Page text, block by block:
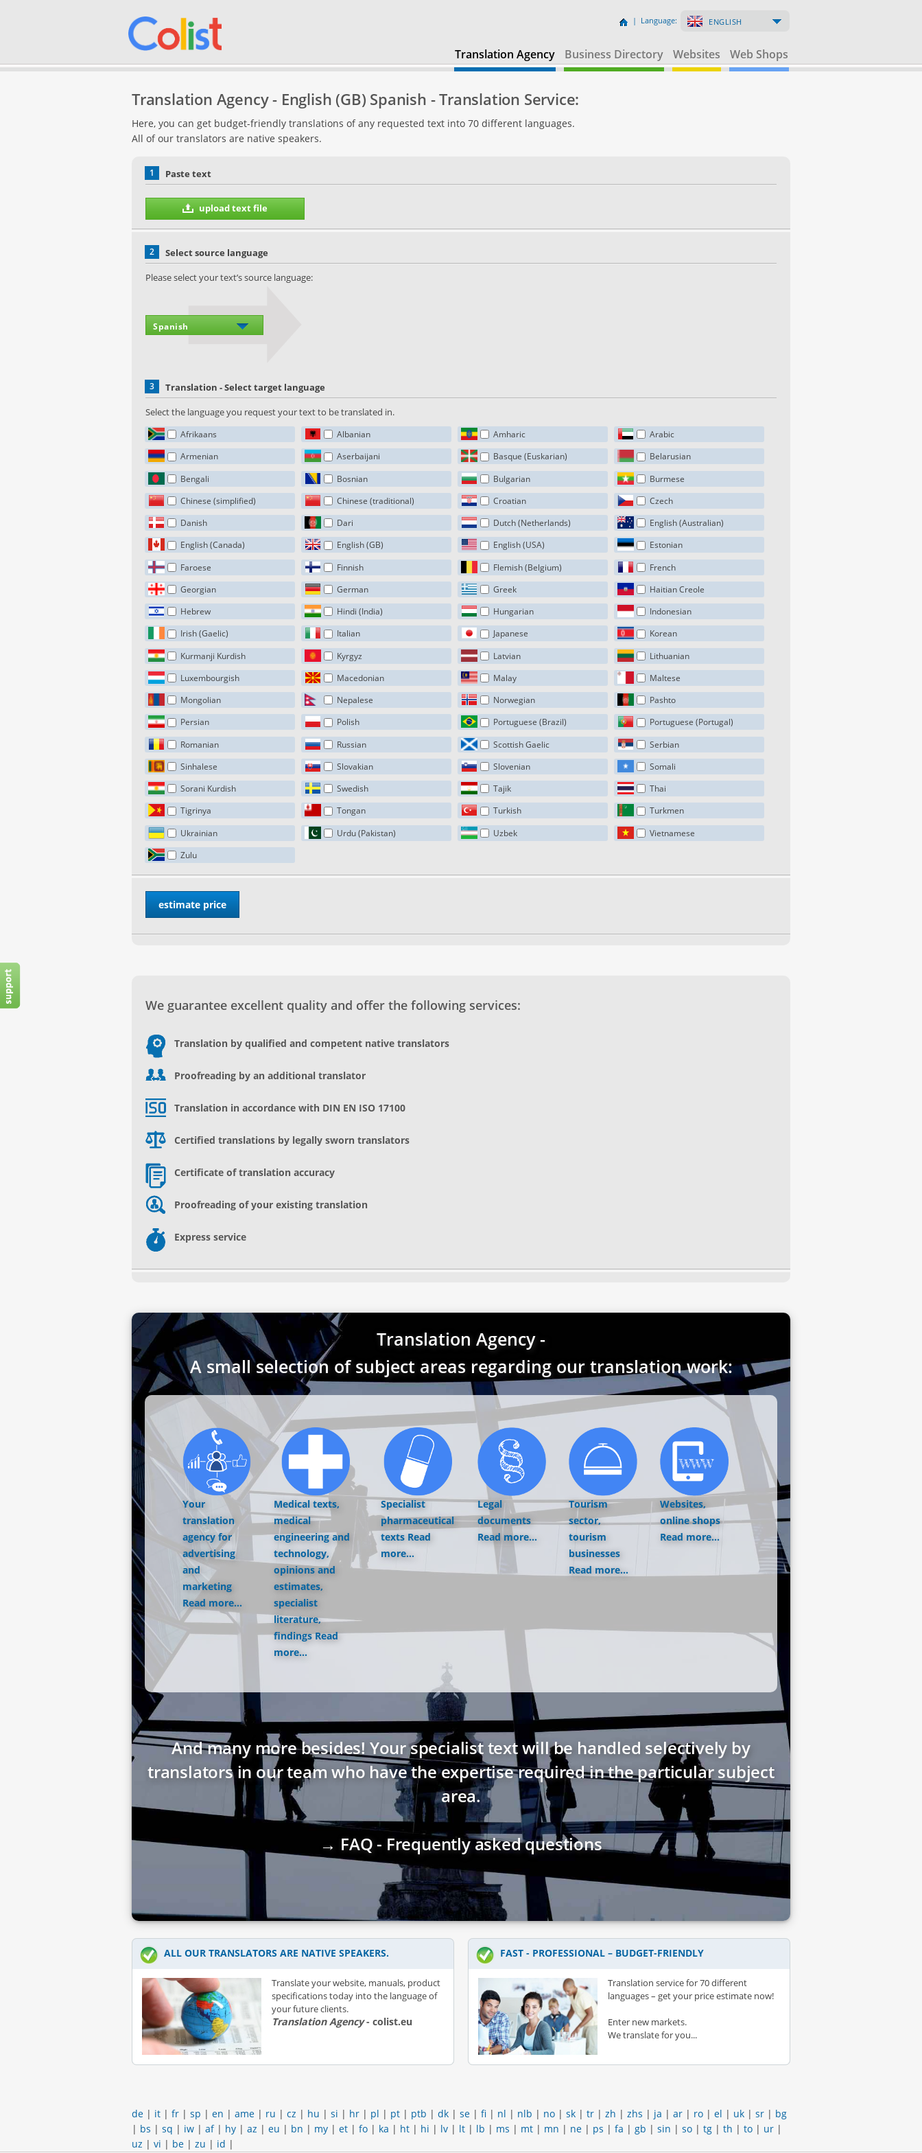
| Language: ENGLISH
Translation Agency Business Directory Websites Web Shops
Translation Agency - English (GB) Spanish - Translation Service:
Here, you can get budget-friendly translations of any requested text into 70 different languages.
All of our translators are native speakers.
1 Paste text
upload text file
2
Select source language
Please select your text’s source language:
3
Translation - Select target language
Select the language you request your text to be translated in.
Afrikaans Albanian Amharic
Arabic
Armenian
Aserbaijani Basque (Euskarian)
Belarusian
Bengali
Bosnian Bulgarian
Burmese
Chinese (simplified)
Chinese (traditional) Croatian
Czech
Danish
Dari Dutch (Netherlands)
English (Australian)
English (Canada)
English (GB) English (USA)
Estonian
Faroese
Finnish Flemish (Belgium)
French
Georgian
German Greek
Haitian Creole
Hebrew
Hindi (India) Hungarian
Indonesian
Irish (Gaelic)
Italian Japanese
Korean
Kurmanji Kurdish
Kyrgyz Latvian
Lithuanian
Luxembourgish
Macedonian Malay
Maltese
Mongolian
Nepalese Norwegian
Pashto
Persian
Polish Portuguese (Brazil)
Portuguese (Portugal)
Romanian
Russian Scottish Gaelic
Serbian
Sinhalese
Slovakian Slovenian
Somali
Sorani Kurdish
Swedish Tajik
Thai
Tigrinya
Tongan Turkish
Turkmen
Ukrainian
Urdu (Pakistan) Uzbek
Vietnamese
Zulu
We guarantee excellent quality and offer the following services:
Translation by qualified and competent native translators
Proofreading by an additional translator
Translation in accordance with DIN EN ISO 17100
Certified translations by legally sworn translators
Certificate of translation accuracy
Proofreading of your existing translation
Express service
Translation Agency -
A small selection of subject areas regarding our translation work:
Your
translation
agency for
advertising
and
marketing
Read more...
Medical texts,
medical
engineering and
technology,
opinions and
estimates,
specialist
literature,
findings Read
more...
Specialist
pharmaceutical
texts Read
more...
Legal
documents
Read more...
Tourism
sector,
tourism
businesses
Read more...
Websites,
online shops
Read more...
And many more besides! Your specialist text will be handled selectively by
translators in our team who have the expertise required in the particular subject
area.
→ FAQ - Frequently asked questions
ALL OUR TRANSLATORS ARE NATIVE SPEAKERS.
Translate your website, manuals, product
specifications today into the language of
your future clients.
Translation Agency- colist.eu
FAST - PROFESSIONAL – BUDGET-FRIENDLY
Translation service for 70 different
languages – get your price estimate now!
Enter new markets.
We translate for you...
de | it | fr | sp | en | ame | ru | cz | hu | si | hr | pl | pt | ptb | dk | se | fi | nl | nlb | no | sk | tr | zh | zhs | ja | ar | ro | el | uk | sr | bg
| bs | sq | iw | af| hy | az | eu | bn | my | et | fo | ka | ht | hi | lv | lt | lb | ms | mt | mn | ne | ps | fa | gb | sin | so | tg | th | to | ur |
uz | vi | be | zu | id |